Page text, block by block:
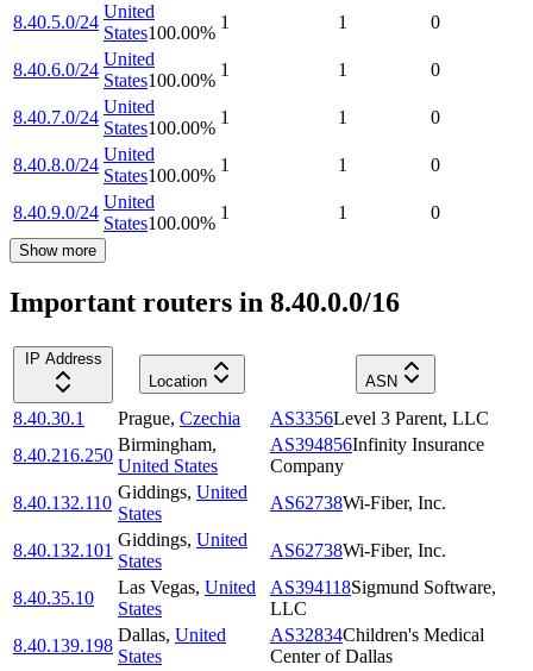
8.40.5.0/24
United
States100.00%
1 1 0
8.40.6.0/24
United
States100.00%
1 1 0
8.40.7.0/24
United
States100.00%
1 1 0
8.40.8.0/24
United
States100.00%
1 1 0
8.40.9.0/24
United
States100.00%
1 1 0
Show more
Important routers in 8.40.0.0/16
IP Address
Location
ASN
8.40.30.1 Prague, Czechia AS3356Level 3 Parent, LLC
8.40.216.250
Birmingham,
United States
AS394856Infinity Insurance
Company
8.40.132.110
Giddings, United
States
AS62738Wi-Fiber, Inc.
8.40.132.101
Giddings, United
States
AS62738Wi-Fiber, Inc.
8.40.35.10
Las Vegas, United
States
AS394118Sigmund Software,
LLC
8.40.139.198
Dallas, United
States
AS32834Children's Medical
Center of Dallas